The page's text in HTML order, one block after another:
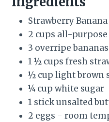
t
P
i
n
Strawberry Banana
2 cups all-
3 overripe
1 ½ cups fresh
½ cup light brown
¼ cup white sugar
1 stick unsalted
2 eggs - room